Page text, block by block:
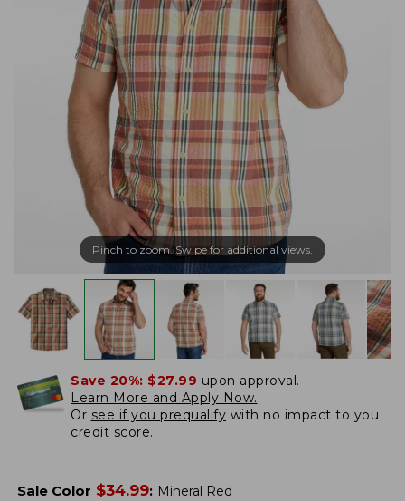
Pinch to zoom. Swipe for additional views.
Save 20%: $27.99 upon approval.
Learn More and Apply Now.
Or see if you prequalify with no impact to you
credit score.
Sale Color $34.99: Mineral Red